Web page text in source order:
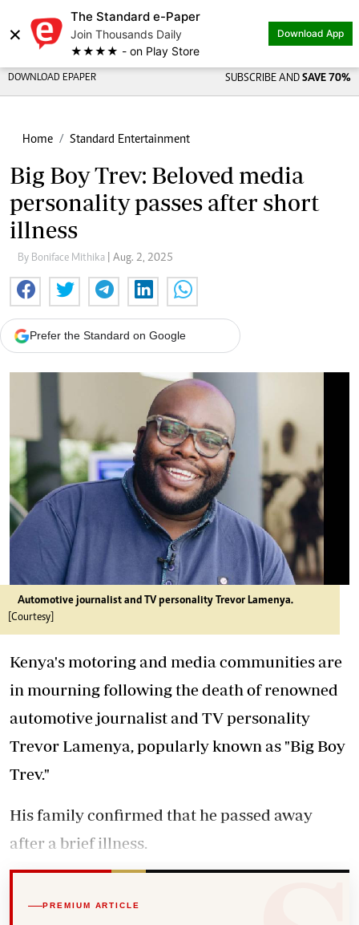
×
The Standard e-Paper
Join Thousands Daily
★★★★ - on Play Store
Download App
DOWNLOAD EPAPER SUBSCRIBE AND SAVE 70%
Home Standard Entertainment
Big Boy Trev: Beloved media
personality passes after short
illness
By Boniface Mithika | Aug. 2, 2025
Prefer the Standard on Google
Automotive journalist and TV personality Trevor Lamenya.
[Courtesy]
Kenya's motoring and media communities are
in mourning following the death of renowned
automotive journalist and TV personality
Trevor Lamenya, popularly known as "Big Boy
Trev."
His family confirmed that he passed away
after a brief illness.
PREMIUM ARTICLE